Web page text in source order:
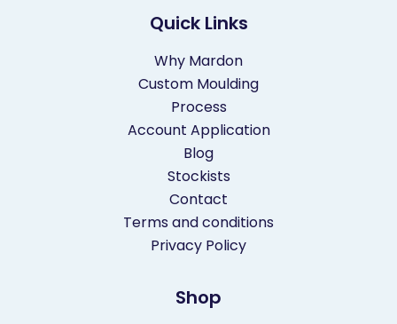
Quick Links
Why Mardon
Custom Moulding
Process
Account Application
Blog
Stockists
Contact
Terms and conditions
Privacy Policy
Shop